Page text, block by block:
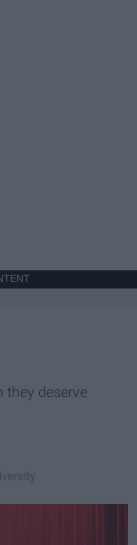
they deserve